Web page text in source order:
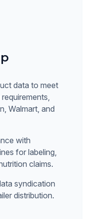
data to meet
Walmart, and
with
for labeling,
claims.
syndication
distribution.